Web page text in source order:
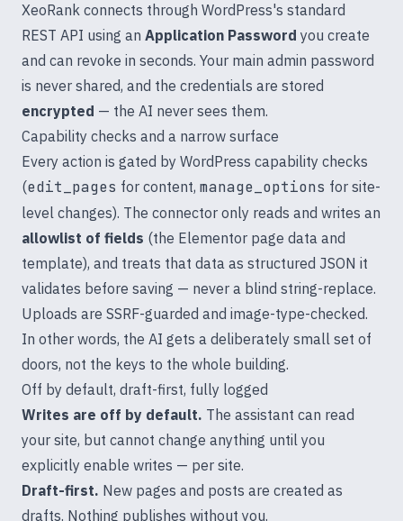
XeoRank connects through WordPress's standard
REST API using an Application Password you create
and can revoke in seconds. Your main admin password
is never shared, and the credentials are stored
encrypted — the AI never sees them.
Capability checks and a narrow surface
Every action is gated by WordPress capability checks
(edit_pages for content, manage_options for site-
level changes). The connector only reads and writes an
allowlist of fields (the Elementor page data and
template), and treats that data as structured JSON it
validates before saving — never a blind string-replace.
Uploads are SSRF-guarded and image-type-checked.
In other words, the AI gets a deliberately small set of
doors, not the keys to the whole building.
Off by default, draft-first, fully logged
Writes are off by default. The assistant can read
your site, but cannot change anything until you
explicitly enable writes — per site.
Draft-first. New pages and posts are created as
drafts. Nothing publishes without you.